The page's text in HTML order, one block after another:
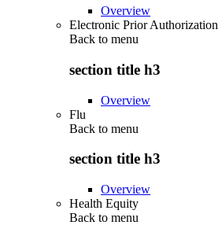
Overview
Electronic Prior Authorization
Back to menu
section title h3
Overview
Flu
Back to menu
section title h3
Overview
Health Equity
Back to menu